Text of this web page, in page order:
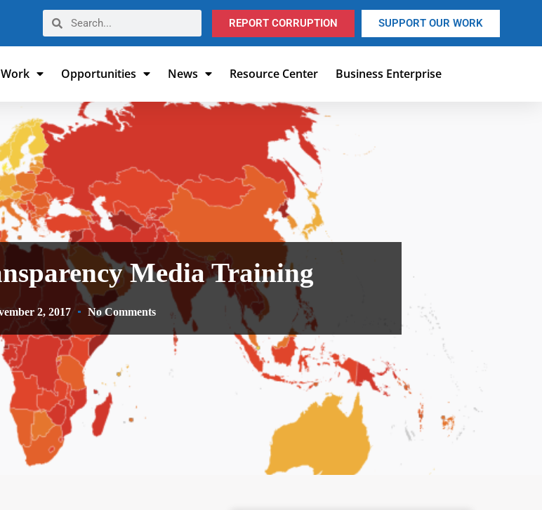
REPORT CORRUPTION SUPPORT OUR WORK
Opportunities News Resource Center Business Enterprise
Media Training
2, 2017 No Comments